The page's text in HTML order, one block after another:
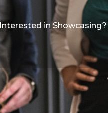
Interested in Showcasing?